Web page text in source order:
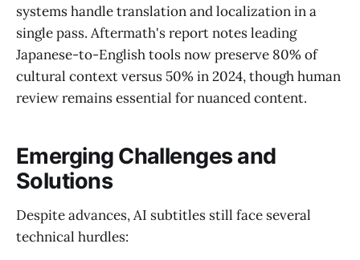
systems handle translation and localization in a
single pass. Aftermath's report notes leading
Japanese-to-English tools now preserve 80% of
cultural context versus 50% in 2024, though human
review remains essential for nuanced content.
Emerging Challenges and
Solutions
Despite advances, AI subtitles still face several
technical hurdles: